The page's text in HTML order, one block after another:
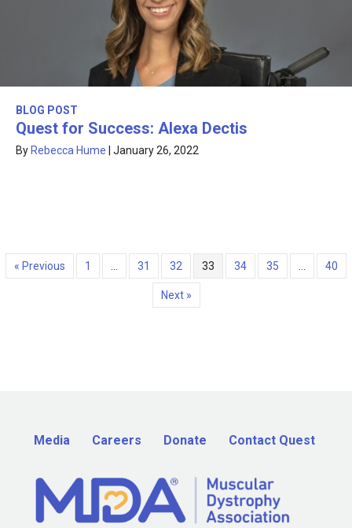
BLOG POST
Quest for Success: Alexa Dectis
By Rebecca Hume January 26, 2022
« Previous 1 31 32 33 34 35 40
Next »
Media Careers Donate Contact Quest